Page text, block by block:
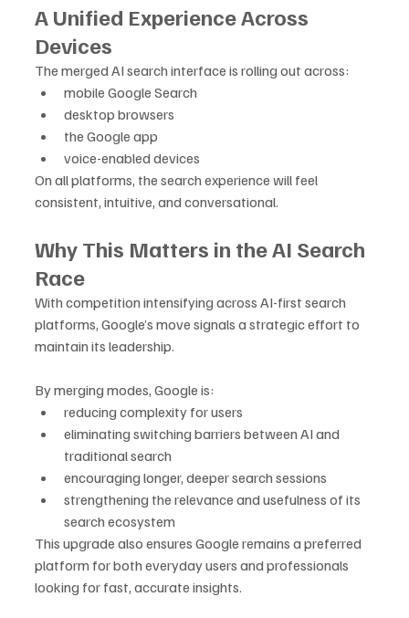
A Unified Experience Across
Devices
The merged AI search interface is rolling out across:
mobile Google Search
desktop browsers
the Google app
voice-enabled devices
On all platforms, the search experience will feel
consistent, intuitive, and conversational.
Why This Matters in the AI Search
Race
With competition intensifying across AI-first search
platforms, Google’s move signals a strategic effort to
maintain its leadership.
By merging modes, Google is:
reducing complexity for users
eliminating switching barriers between AI and
traditional search
encouraging longer, deeper search sessions
strengthening the relevance and usefulness of its
search ecosystem
This upgrade also ensures Google remains a preferred
platform for both everyday users and professionals
looking for fast, accurate insights.